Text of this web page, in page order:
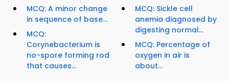
MCQ: A minor change
in sequence of base...
MCQ:
Corynebacterium is
no-spore forming rod
that causes...
MCQ: Sickle cell
anemia diagnosed by
digesting normal...
MCQ: Percentage of
oxygen in air is
about...